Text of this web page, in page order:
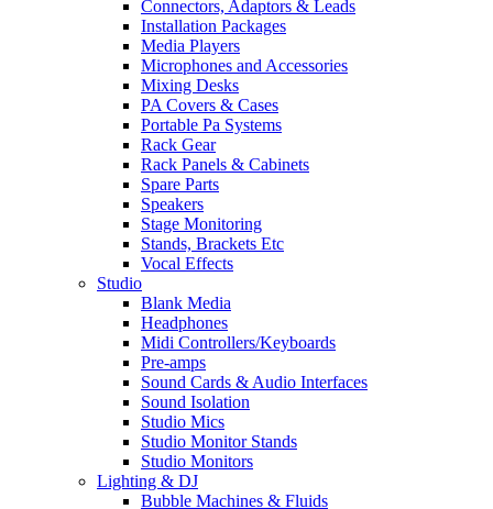
Connectors, Adaptors & Leads
Installation Packages
Media Players
Microphones and Accessories
Mixing Desks
PA Covers & Cases
Portable Pa Systems
Rack Gear
Rack Panels & Cabinets
Spare Parts
Speakers
Stage Monitoring
Stands, Brackets Etc
Vocal Effects
Studio
Blank Media
Headphones
Midi Controllers/Keyboards
Pre-amps
Sound Cards & Audio Interfaces
Sound Isolation
Studio Mics
Studio Monitor Stands
Studio Monitors
Lighting & DJ
Bubble Machines & Fluids